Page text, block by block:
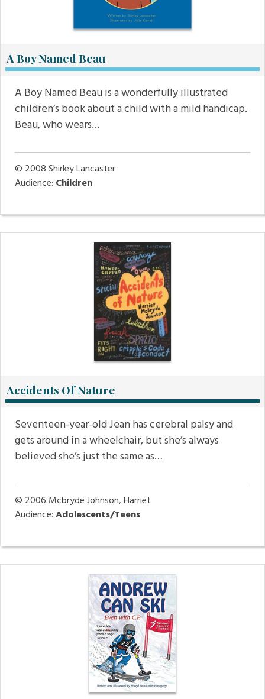
A Boy Named Beau
A Boy Named Beau is a wonderfully illustrated
children’s book about a child with a mild handicap.
Beau, who wears…
© 2008Shirley Lancaster
Audience: Children
Accidents Of Nature
Seventeen-year-old Jean has cerebral palsy and
gets around in a wheelchair, but she’s always
believed she’s just the same as…
© 2006 Mcbryde Johnson, Harriet
Audience:Adolescents/Teens